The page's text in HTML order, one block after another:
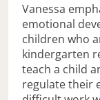
Vanessa
emotional
children who
kindergarten
teach a child
regulate their